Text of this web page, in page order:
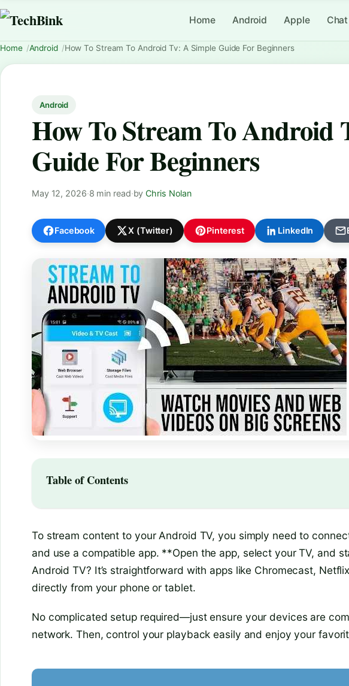
Home Android Apple
Home Android How To Stream To Android Tv: A Simple Guide For Beginners
Android
How To Stream To Android
Guide For Beginners
May 12, 2026·8 min read·byChris Nolan
Facebook X (Twitter) Pinterest LinkedIn
Table of Contents
To stream content to your Android TV, you simply need to
and use a compatible app. **Open the app, select your TV, and
Android TV? It’s straightforward with apps like Chromecast,
directly from your phone or tablet.
No complicated setup required—just ensure your devices are
network. Then, control your playback easily and enjoy your